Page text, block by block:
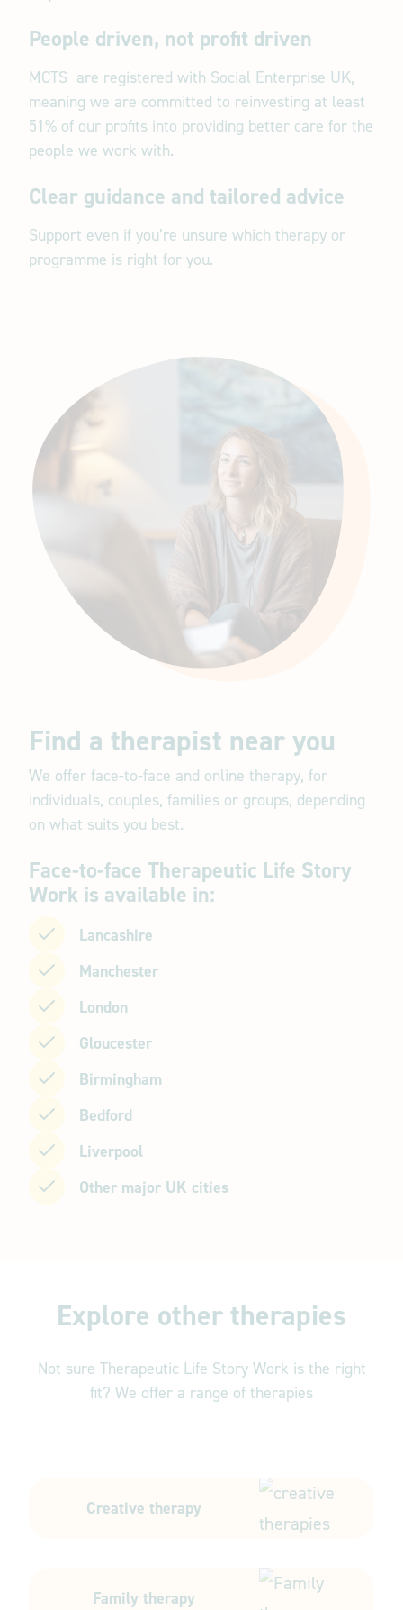
People driven, not profit driven
MCTS are registered with Social Enterprise UK,
meaning we are committed to reinvesting at least
51% of our profits into providing better care for the
people we work with.
Clear guidance and tailored advice
Support even if you’re unsure which therapy or
programme is right for you.
Find a therapist near you
We offer face-to-face and online therapy, for
individuals, couples, families or groups, depending
on what suits you best.
Face-to-face Therapeutic Life Story
Work is available in:
Lancashire
Manchester
London
Gloucester
Birmingham
Bedford
Liverpool
Other major UK cities
Explore other therapies
Not sure Therapeutic Life Story Work is the right
fit? We offer a range of therapies
Creative therapy
Family therapy